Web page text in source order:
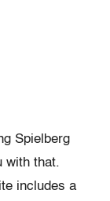
Spielberg
with that.
includes a